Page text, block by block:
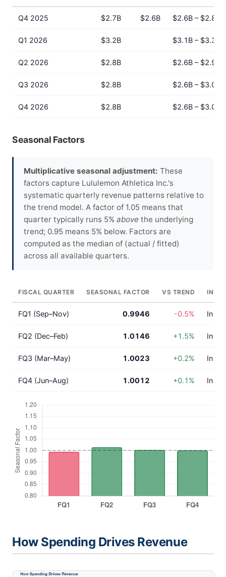
Q4 2025 $2.7B $2.6B $2.6B – $2.8B
Q1 2026 $3.2B $3.1B – $3.3B
Q2 2026 $2.8B $2.6B – $2.9B
Q3 2026 $2.8B $2.6B – $3.0B
Q4 2026 $2.8B $2.6B – $3.0B
Seasonal Factors
Multiplicative seasonal adjustment: These
factors capture Lululemon Athletica Inc.'s
systematic quarterly revenue patterns relative to
the trend model. A factor of 1.05 means that
quarter typically runs 5% above the underlying
trend; 0.95 means 5% below. Factors are
computed as the median of (actual / fitted)
across all available quarters.
FISCAL QUARTER SEASONAL FACTOR VS TREND
FQ1 (Sep–Nov) 0.9946 -0.5% In
FQ2 (Dec–Feb) 1.0146 +1.5% In
FQ3 (Mar–May) 1.0023 +0.2% In
FQ4 (Jun–Aug) 1.0012 +0.1% In
How Spending Drives Revenue